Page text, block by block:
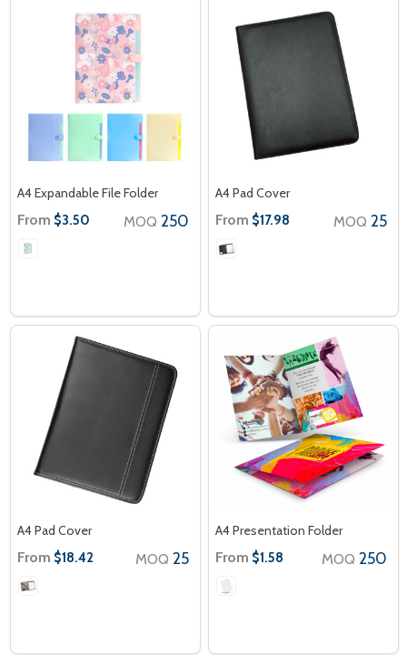
A4 Expandable File Folder
From $3.50 MOQ 250
A4 Pad Cover
From $17.98 MOQ 25
A4 Pad Cover
From $18.42 MOQ 25
A4 Presentation Folder
From $1.58 MOQ 250